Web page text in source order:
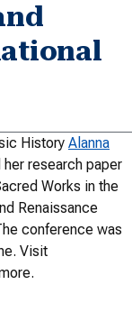
History Alanna
research paper
Works in the
Renaissance
conference was
Visit